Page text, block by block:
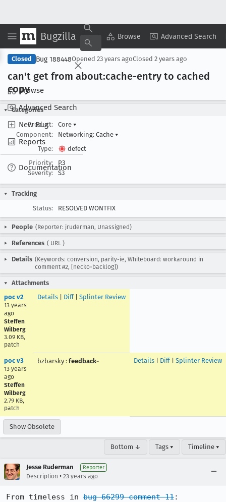
Bugzilla Browse Advanced Search
Browse
Advanced Search
New Bug
Reports
Documentation
Copy Summary ▾ View ▾
Closed Bug 188448Opened 23 years agoClosed 2 years ago
can't get from about:cache-entry to cached
copy
Categories
Product:
Core ▾
Component:
Networking: Cache ▾
Type:
defect
Priority:
P3
Severity:
S3
Tracking
Status:
RESOLVED WONTFIX
People (Reporter: jruderman, Unassigned)
References ( URL )
Details (Keywords: conversion, parity-ie, Whiteboard: workaround in
comment #2, [necko-backlog])
Attachments
poc v2
13 years
ago
Steffen
Wilberg
3.09 KB,
patch
Details Diff| Splinter Review
poc v3
13 years
ago
Steffen
Wilberg
2.79 KB,
patch
bzbarsky : feedback- Details Diff| Splinter Review
Show Obsolete
Bottom ↓ Tags ▾ Timeline ▾
Jesse Ruderman Reporter
Description • 23 years ago
From timeless in bug 66299 comment 11: